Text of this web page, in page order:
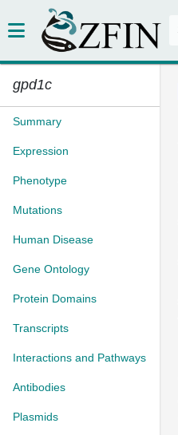
gpd1c
Summary
Expression
Phenotype
Mutations
Human Disease
Gene Ontology
Protein Domains
Transcripts
Interactions and Pathways
Antibodies
Plasmids